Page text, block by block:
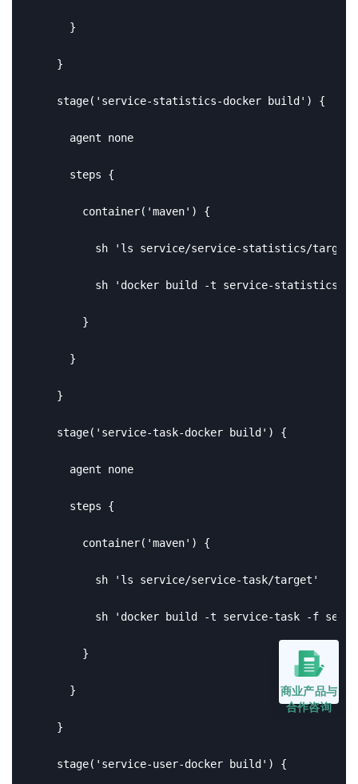
      }
    }
    stage('service-statistics-docker build') {
      agent none
      steps {
        container('maven') {
          sh 'ls service/service-statistics/target'
sh 'docker build -t service-statistics
        }
      }
    }
    stage('service-task-docker build') {
      agent none
      steps {
        container('maven') {
          sh 'ls service/service-task/target'
sh 'docker build -t service-task -f
        }
      }
    }
    stage('service-user-docker build') {
商业产品与
合作咨询